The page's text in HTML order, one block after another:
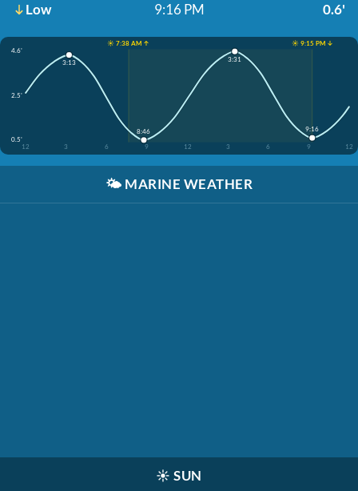
Low 9:16 PM 0.6'
☀️ 7:38 AM ↑
☀️ 9:15 PM ↓
4.6'
2.5'
0.5'
12
3 6 9 12 3 6 9 12
3:13
8:46
3:31
9:16
🌤️ MARINE WEATHER
☀️ SUN